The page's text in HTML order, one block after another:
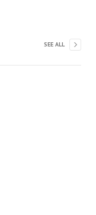
SEE ALL